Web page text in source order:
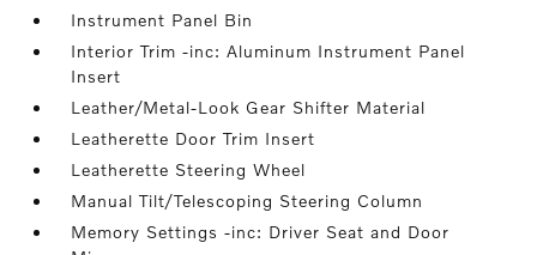
Instrument Panel Bin
Interior Trim -inc: Aluminum Instrument Panel
Insert
Leather/Metal-Look Gear Shifter Material
Leatherette Door Trim Insert
Leatherette Steering Wheel
Manual Tilt/Telescoping Steering Column
Memory Settings -inc: Driver Seat and Door